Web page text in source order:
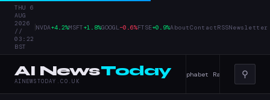
THU 6
AUG
2026
//
03:22
BST
|NVDA+4.2%MSFT+1.8%GOOGL −0.6%FTSE+0.9%AboutContactRSSNewsletter
AI NewsToday
AINEWSTODAY.CO.UK
Tools, and Enterprise AI — 4 June 2026 Alphabet Raises Record
⚲